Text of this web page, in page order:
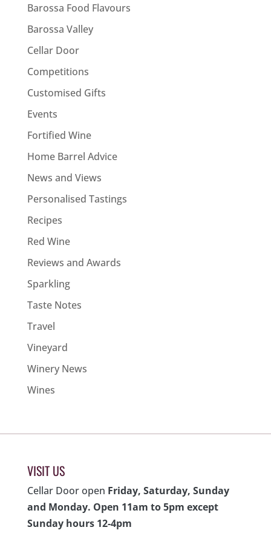
Barossa Food Flavours
Barossa Valley
Cellar Door
Competitions
Customised Gifts
Events
Fortified Wine
Home Barrel Advice
News and Views
Personalised Tastings
Recipes
Red Wine
Reviews and Awards
Sparkling
Taste Notes
Travel
Vineyard
Winery News
Wines
VISIT US
Cellar Door open Friday, Saturday, Sunday
and Monday. Open 11am to 5pm except
Sunday hours 12-4pm